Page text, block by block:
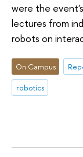
were the
lectures from
robots on
On Campus
robotics